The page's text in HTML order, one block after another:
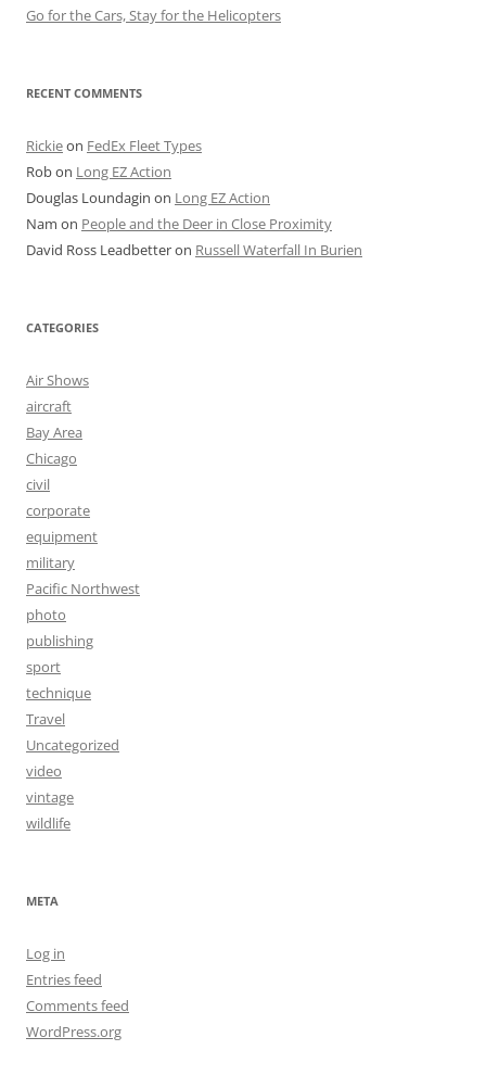
Go for the Cars, Stay for the Helicopters
RECENT COMMENTS
Rickieon FedEx Fleet Types
Robon Long EZ Action
Douglas Loundagin on Long EZ Action
Nam on People and the Deer in Close Proximity
David Ross Leadbetteron Russell Waterfall In Burien
CATEGORIES
Air Shows
aircraft
Bay Area
Chicago
civil
corporate
equipment
military
Pacific Northwest
photo
publishing
sport
technique
Travel
Uncategorized
video
vintage
wildlife
META
Log in
Entries feed
Comments feed
WordPress.org